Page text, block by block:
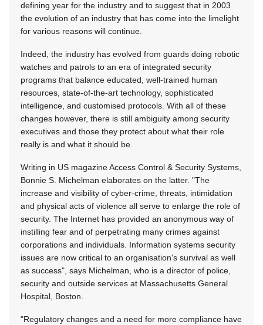
defining year for the industry and to suggest that in 2003
the evolution of an industry that has come into the limelight
for various reasons will continue.
Indeed, the industry has evolved from guards doing robotic
watches and patrols to an era of integrated security
programs that balance educated, well-trained human
resources, state-of-the-art technology, sophisticated
intelligence, and customised protocols. With all of these
changes however, there is still ambiguity among security
executives and those they protect about what their role
really is and what it should be.
Writing in US magazine Access Control & Security Systems,
Bonnie S. Michelman elaborates on the latter. "The
increase and visibility of cyber-crime, threats, intimidation
and physical acts of violence all serve to enlarge the role of
security. The Internet has provided an anonymous way of
instilling fear and of perpetrating many crimes against
corporations and individuals. Information systems security
issues are now critical to an organisation's survival as well
as success", says Michelman, who is a director of police,
security and outside services at Massachusetts General
Hospital, Boston.
"Regulatory changes and a need for more compliance have